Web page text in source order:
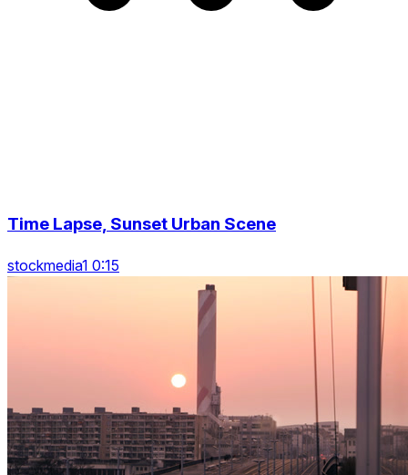
Time Lapse, Sunset Urban Scene
stockmedia1 0:15